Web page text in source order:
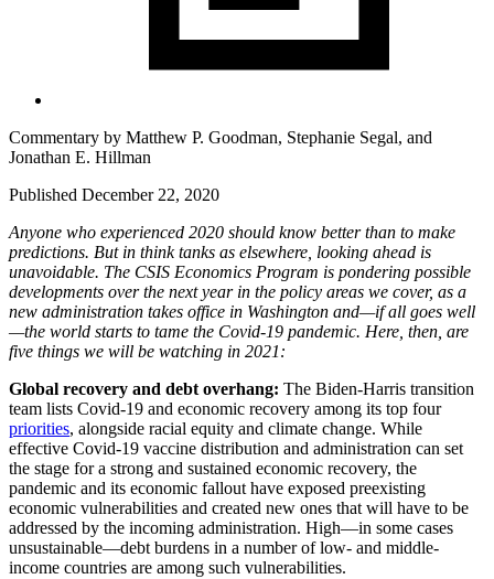
Commentary by Matthew P. Goodman, Stephanie Segal, and
Jonathan E. Hillman
Published December 22, 2020
Anyone who experienced 2020 should know better than to make
predictions. But in think tanks as elsewhere, looking ahead is
unavoidable. The CSIS Economics Program is pondering possible
developments over the next year in the policy areas we cover, as a
new administration takes office in Washington and—if all goes well
—the world starts to tame the Covid-19 pandemic. Here, then, are
five things we will be watching in 2021:
Global recovery and debt overhang: The Biden-Harris transition
team lists Covid-19 and economic recovery among its top four
priorities, alongside racial equity and climate change. While
effective Covid-19 vaccine distribution and administration can set
the stage for a strong and sustained economic recovery, the
pandemic and its economic fallout have exposed preexisting
economic vulnerabilities and created new ones that will have to be
addressed by the incoming administration. High—in some cases
unsustainable—debt burdens in a number of low- and middle-
income countries are among such vulnerabilities.